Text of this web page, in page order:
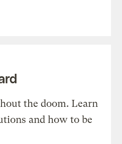
the doom. Learn
and how to be